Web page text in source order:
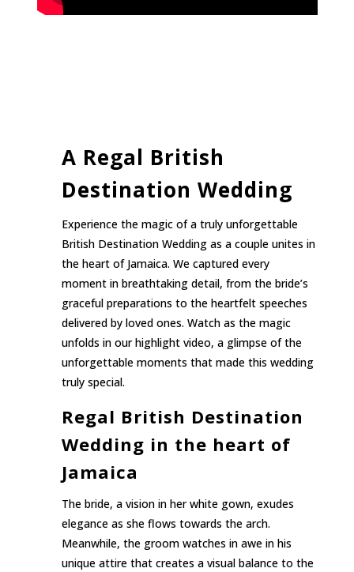
A Regal British
Destination Wedding
Experience the magic of a truly unforgettable
British Destination Wedding as a couple unites in
the heart of Jamaica. We captured every
moment in breathtaking detail, from the bride’s
graceful preparations to the heartfelt speeches
delivered by loved ones. Watch as the magic
unfolds in our highlight video, a glimpse of the
unforgettable moments that made this wedding
truly special.
Regal British Destination
Wedding in the heart of
Jamaica
The bride, a vision in her white gown, exudes
elegance as she flows towards the arch.
Meanwhile, the groom watches in awe in his
unique attire that creates a visual balance to the